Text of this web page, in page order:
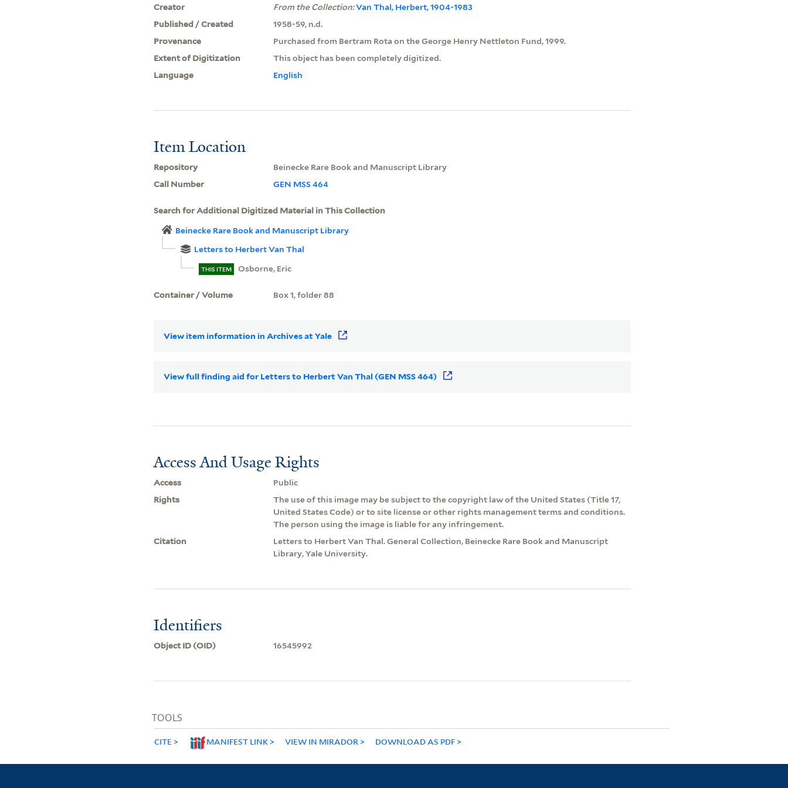
Creator
From the Collection:Van Thal, Herbert, 1904-1983
Published / Created
1958-59, n.d.
Provenance
Purchased from Bertram Rota on the George Henry Nettleton Fund, 1999.
Extent of Digitization
This object has been completely digitized.
Language
English
Item Location
Repository
Beinecke Rare Book and Manuscript Library
Call Number
GEN MSS 464
Search for Additional Digitized Material in This Collection
Beinecke Rare Book and Manuscript Library
Letters to Herbert Van Thal
THIS ITEM Osborne, Eric
Container / Volume Box 1, folder 88
View item information in Archives at Yale
View full finding aid for Letters to Herbert Van Thal (GEN MSS 464)
Access And Usage Rights
Access
Public
Rights
The use of this image may be subject to the copyright law of the United States (Title 17,
United States Code) or to site license or other rights management terms and conditions.
The person using the image is liable for any infringement.
Citation
Letters to Herbert Van Thal. General Collection, Beinecke Rare Book and Manuscript
Library, Yale University.
Identifiers
Object ID (OID) 16545992
TOOLS
CITE MANIFEST LINK VIEW IN MIRADOR DOWNLOAD AS PDF